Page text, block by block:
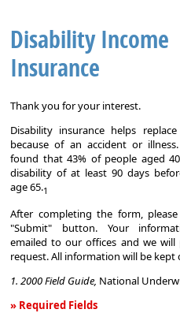
Disability Income
Insurance
Thank you for your interest.
Disability insurance helps
because of an accident or
found that 43% of people aged
disability of at least 90 days
age 65.1
After completing the form,
"Submit" button. Your
emailed to our offices and we will
request. All information will be kept
1. 2000 Field Guide, National
» Required Fields